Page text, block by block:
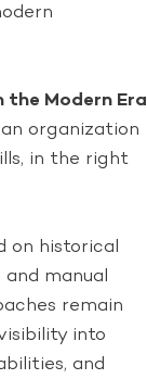
Modern Era
organization
in the right
on historical
manual
remain
into
and